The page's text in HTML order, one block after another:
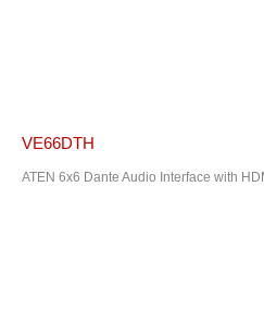
VE66DTH
ATEN 6x6 Dante Audio Interface with